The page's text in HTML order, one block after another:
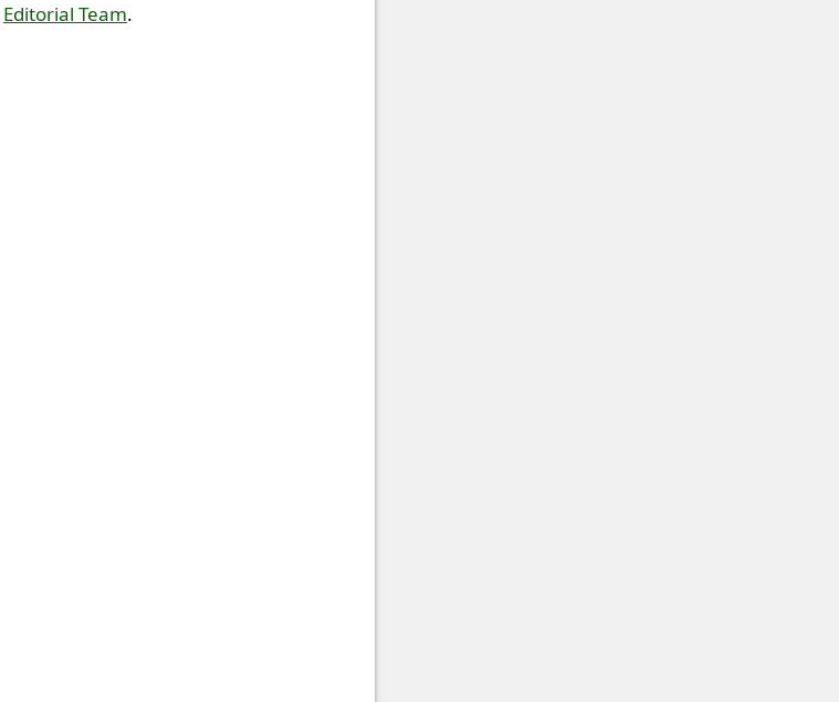
Editorial Team.